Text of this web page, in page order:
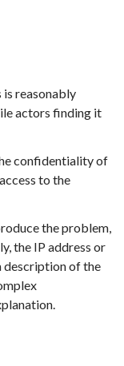
reasonably
actors finding it
confidentiality of
to the
the problem,
the IP address or
description of the